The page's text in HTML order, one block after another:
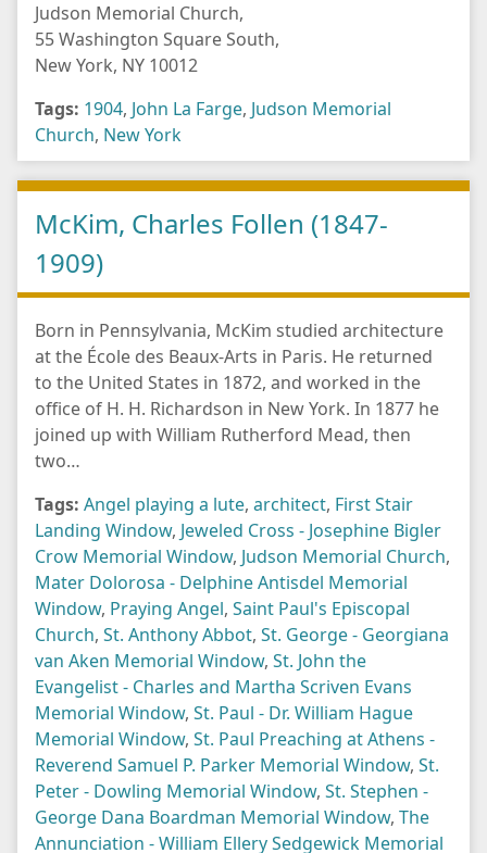
Judson Memorial Church,
55 Washington Square South,
New York, NY 10012
Tags: 1904, John La Farge, Judson Memorial
Church, New York
McKim, Charles Follen (1847-
1909)
Born in Pennsylvania, McKim studied architecture
at the École des Beaux-Arts in Paris. He returned
to the United States in 1872, and worked in the
office of H. H. Richardson in New York. In 1877 he
joined up with William Rutherford Mead, then
two…
Tags: Angel playing a lute, architect, First Stair
Landing Window, Jeweled Cross - Josephine Bigler
Crow Memorial Window, Judson Memorial Church,
Mater Dolorosa - Delphine Antisdel Memorial
Window, Praying Angel, Saint Paul's Episcopal
Church, St. Anthony Abbot, St. George - Georgiana
van Aken Memorial Window, St. John the
Evangelist - Charles and Martha Scriven Evans
Memorial Window, St. Paul - Dr. William Hague
Memorial Window, St. Paul Preaching at Athens -
Reverend Samuel P. Parker Memorial Window, St.
Peter - Dowling Memorial Window, St. Stephen -
George Dana Boardman Memorial Window, The
Annunciation - William Ellery Sedgewick Memorial